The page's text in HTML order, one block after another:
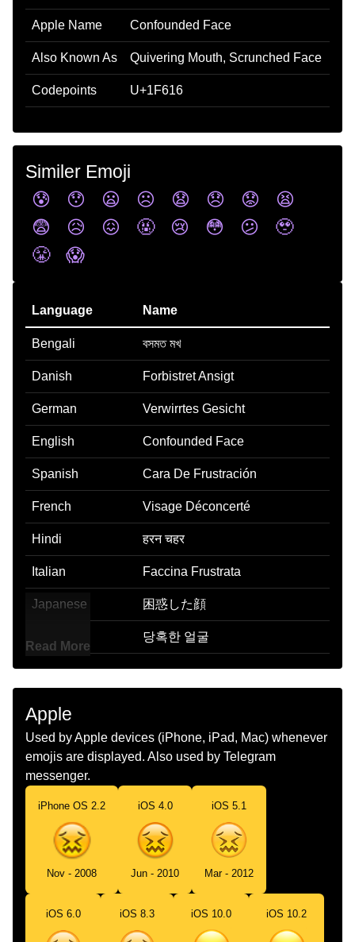
Apple Name Confounded Face
Also Known As Quivering Mouth, Scrunched Face
Codepoints U+1F616
Similer Emoji
😰
😯 😦 ☹️ 😧 😞 😟
😫
😨
😥 😖 🤬 😢 😳 😕
🥹
😤
😱
Language Name
Bengali বসমত মখ
Danish Forbistret Ansigt
German Verwirrtes Gesicht
English Confounded Face
Spanish Cara De Frustración
French Visage Déconcerté
Hindi हरन चहर
Italian Faccina Frustrata
Japanese 困惑した顔
당혹한 얼굴
Marathi खप गधळलल चहर
Dutch Onthutst Gezicht
Norwegian
Portuguese Rosto Perplexo
Swedish Förvirrat Ansikte
అయమయగ ఉనన మఖ
Chinese 困惑
Read More
Apple
Used by Apple devices (iPhone, iPad, Mac) whenever
emojis are displayed. Also used by Telegram
messenger.
iPhone OS 2.2
Nov - 2008
iOS 4.0
Jun - 2010
iOS 5.1
Mar - 2012
iOS 6.0 iOS 8.3 iOS 10.0 iOS 10.2